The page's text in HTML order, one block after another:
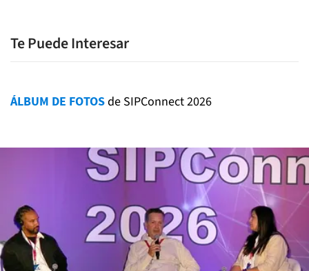
Te Puede Interesar
ÁLBUM DE FOTOSde SIPConnect 2026